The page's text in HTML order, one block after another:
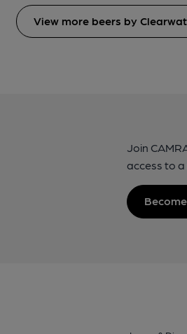
View more beers by
Join
access to